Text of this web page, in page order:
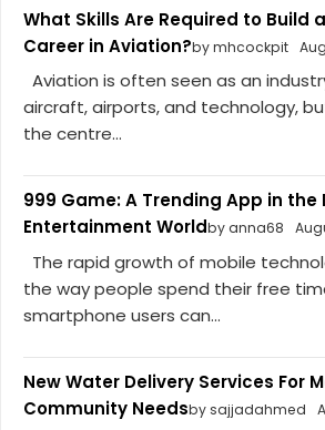
What Skills Are Required to Build
Career in Aviation?by mhcockpit
Aviation is often seen as an
aircraft, airports, and technology,
the centre...
999 Game: A Trending App in the
Entertainment Worldby anna68
The rapid growth of mobile
the way people spend their free
smartphone users can...
New Water Delivery Services For
Community Needsby sajjadahmed